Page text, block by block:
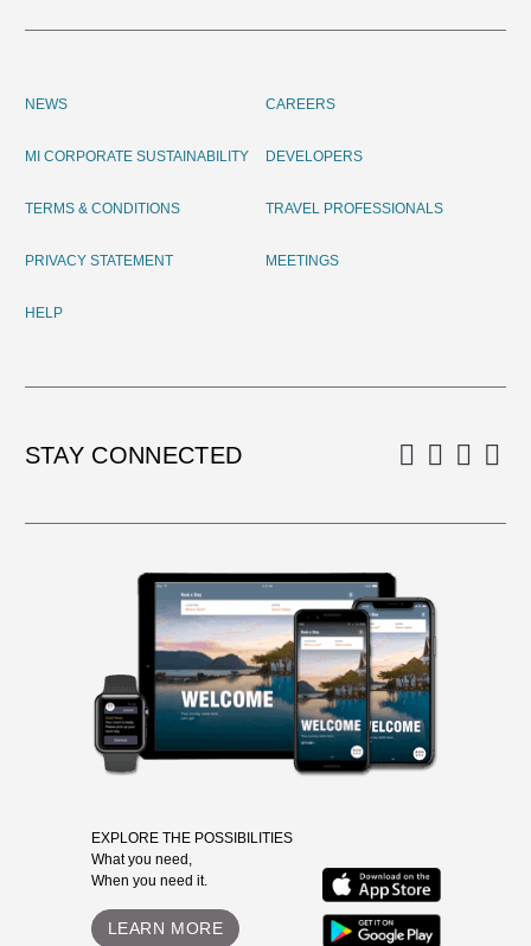
NEWS CAREERS
MI CORPORATE SUSTAINABILITY DEVELOPERS
TERMS & CONDITIONS TRAVEL PROFESSIONALS
PRIVACY STATEMENT MEETINGS
HELP
STAY CONNECTED
EXPLORE THE POSSIBILITIES
What you need,
When you need it.
LEARN MORE